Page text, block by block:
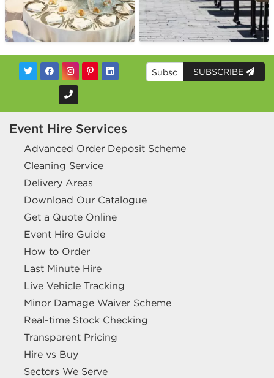
SUBSCRIBE
Event Hire Services
Advanced Order Deposit Scheme
Cleaning Service
Delivery Areas
Download Our Catalogue
Get a Quote Online
Event Hire Guide
How to Order
Last Minute Hire
Live Vehicle Tracking
Minor Damage Waiver Scheme
Real-time Stock Checking
Transparent Pricing
Hire vs Buy
Sectors We Serve